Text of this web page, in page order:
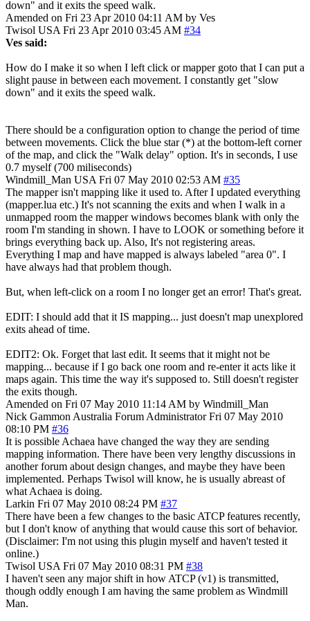
down" and it exits the speed walk.
Amended on Fri 23 Apr 2010 04:11 AM by Ves
Twisol USA Fri 23 Apr 2010 03:45 AM #34
Ves said:
How do I make it so when I left click or mapper goto that I can put a
slight pause in between each movement. I constantly get "slow
down" and it exits the speed walk.
There should be a configuration option to change the period of time
between movements. Click the blue star (*) at the bottom-left corner
of the map, and click the "Walk delay" option. It's in seconds, I use
0.7 myself (700 miliseconds)
Windmill_Man USA Fri 07 May 2010 02:53 AM #35
The mapper isn't mapping like it used to. After I updated everything
(mapper.lua etc.) It's not scanning the exits and when I walk in a
unmapped room the mapper windows becomes blank with only the
room I'm standing in shown. I have to LOOK or something before it
brings everything back up. Also, It's not registering areas.
Everything I map and have mapped is always labeled "area 0". I
have always had that problem though.
But, when left-click on a room I no longer get an error! That's great.
EDIT: I should add that it IS mapping... just doesn't map unexplored
exits ahead of time.
EDIT2: Ok. Forget that last edit. It seems that it might not be
mapping... because if I go back one room and re-enter it acts like it
maps again. This time the way it's supposed to. Still doesn't register
the exits though.
Amended on Fri 07 May 2010 11:14 AM by Windmill_Man
Nick Gammon Australia Forum Administrator Fri 07 May 2010
08:10 PM #36
It is possible Achaea have changed the way they are sending
mapping information. There have been very lengthy discussions in
another forum about design changes, and maybe they have been
implemented. Perhaps Twisol will know, he is usually abreast of
what Achaea is doing.
Larkin Fri 07 May 2010 08:24 PM #37
There have been a few changes to the basic ATCP features recently,
but I don't know of anything that would cause this sort of behavior.
(Disclaimer: I'm not using this plugin myself and haven't tested it
online.)
Twisol USA Fri 07 May 2010 08:31 PM #38
I haven't seen any major shift in how ATCP (v1) is transmitted,
though oddly enough I am having the same problem as Windmill
Man.